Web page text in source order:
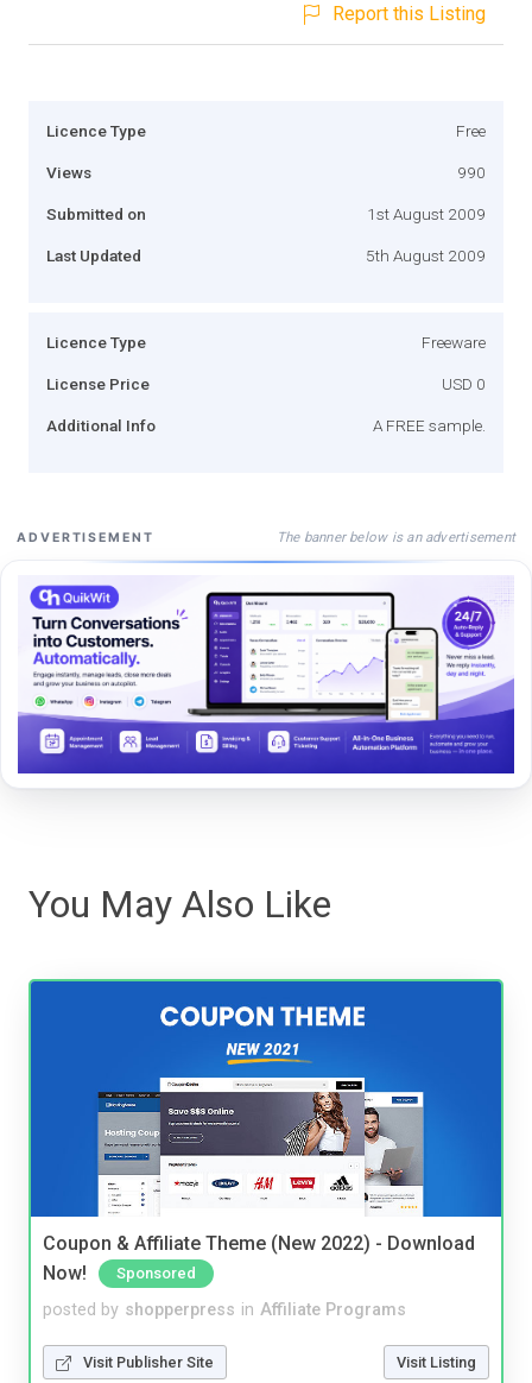
Report this Listing
Licence Type Free
Views 990
Submitted on 1st August 2009
Last Updated 5th August 2009
Licence Type Freeware
License Price USD 0
Additional Info A FREE sample.
ADVERTISEMENT The banner below is an advertisement
You May Also Like
Coupon & Affiliate Theme (New 2022) - Download
Now!
Sponsored
posted by shopperpress in Affiliate Programs
Visit Publisher Site Visit Listing